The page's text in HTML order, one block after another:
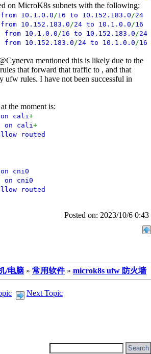
on MicroK8s subnets with the following:
10.1.0.0 /16 to 10.152.183.0 /24
10.152.183.0 /24 to 10.1.0.0 /16
from 10.1.0.0 /16 to 10.152.183.0 /24
10.152.183.0 /24 to 10.1.0.0 /16
mentioned this is likely due to the
that forward that traffic to , and that
ufw rules. I have not been successful in
the moment is:
cali +
on cali +
routed
cni0
on cni0
routed
Posted on: 2023/10/6 0:43
/电脑 » 常用软件 » microk8s ufw 防火墙
Next Topic